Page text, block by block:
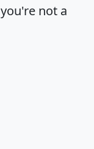
not a